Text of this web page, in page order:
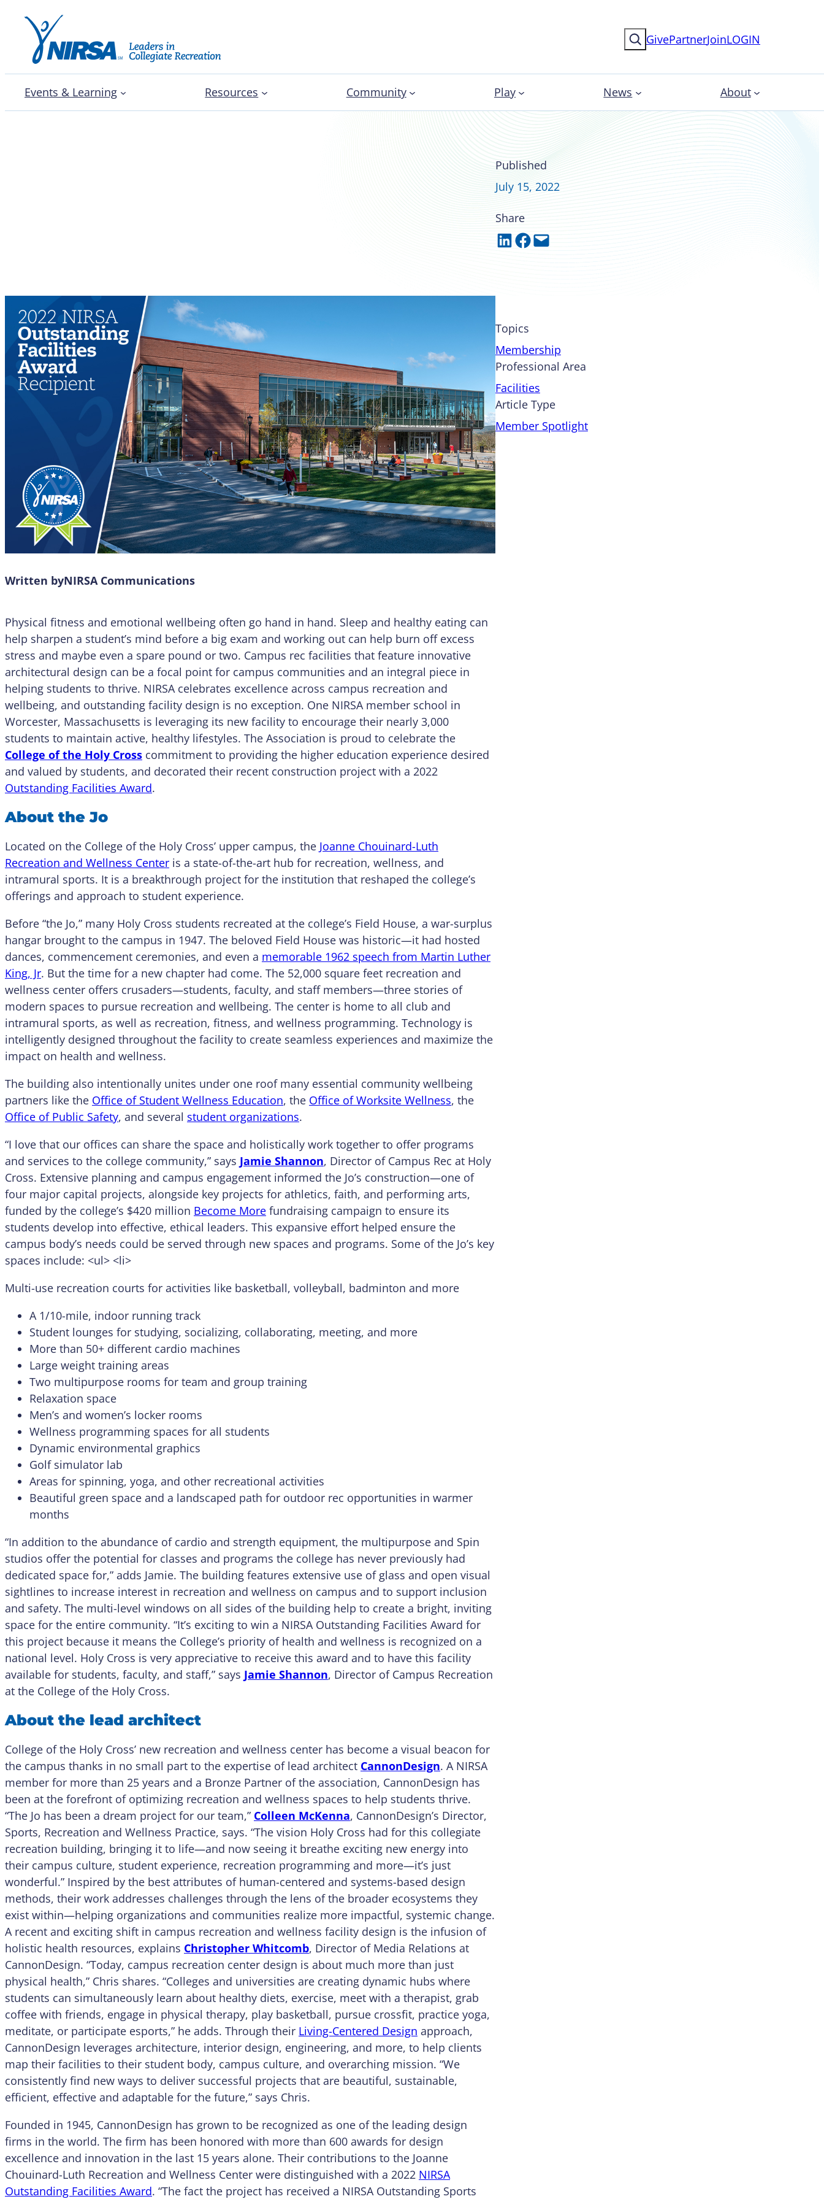
SearchGivePartnerJoinLOGIN
Events & Learning Resources Community Play News About
Published
July 15, 2022
Share
Share on LinkedIn Share on Facebook Email this Page
Written byNIRSA Communications
Physical fitness and emotional wellbeing often go hand in hand. Sleep and healthy eating can
help sharpen a student’s mind before a big exam and working out can help burn off excess
stress and maybe even a spare pound or two. Campus rec facilities that feature innovative
architectural design can be a focal point for campus communities and an integral piece in
helping students to thrive. NIRSA celebrates excellence across campus recreation and
wellbeing, and outstanding facility design is no exception. One NIRSA member school in
Worcester, Massachusetts is leveraging its new facility to encourage their nearly 3,000
students to maintain active, healthy lifestyles. The Association is proud to celebrate the
College of the Holy Cross commitment to providing the higher education experience desired
and valued by students, and decorated their recent construction project with a 2022
Outstanding Facilities Award.
About the Jo
Located on the College of the Holy Cross’ upper campus, the Joanne Chouinard-Luth
Recreation and Wellness Center is a state-of-the-art hub for recreation, wellness, and
intramural sports. It is a breakthrough project for the institution that reshaped the college’s
offerings and approach to student experience.
Before “the Jo,” many Holy Cross students recreated at the college’s Field House, a war-surplus
hangar brought to the campus in 1947. The beloved Field House was historic—it had hosted
dances, commencement ceremonies, and even a memorable 1962 speech from Martin Luther
King, Jr. But the time for a new chapter had come. The 52,000 square feet recreation and
wellness center offers crusaders—students, faculty, and staff members—three stories of
modern spaces to pursue recreation and wellbeing. The center is home to all club and
intramural sports, as well as recreation, fitness, and wellness programming. Technology is
intelligently designed throughout the facility to create seamless experiences and maximize the
impact on health and wellness.
The building also intentionally unites under one roof many essential community wellbeing
partners like the Office of Student Wellness Education, the Office of Worksite Wellness, the
Office of Public Safety, and several student organizations.
“I love that our offices can share the space and holistically work together to offer programs
and services to the college community,” says Jamie Shannon, Director of Campus Rec at Holy
Cross. Extensive planning and campus engagement informed the Jo’s construction—one of
four major capital projects, alongside key projects for athletics, faith, and performing arts,
funded by the college’s $420 million Become More fundraising campaign to ensure its
students develop into effective, ethical leaders. This expansive effort helped ensure the
campus body’s needs could be served through new spaces and programs. Some of the Jo’s key
spaces include: <ul> <li>
Multi-use recreation courts for activities like basketball, volleyball, badminton and more
A 1/10-mile, indoor running track
Student lounges for studying, socializing, collaborating, meeting, and more
More than 50+ different cardio machines
Large weight training areas
Two multipurpose rooms for team and group training
Relaxation space
Men’s and women’s locker rooms
Wellness programming spaces for all students
Dynamic environmental graphics
Golf simulator lab
Areas for spinning, yoga, and other recreational activities
Beautiful green space and a landscaped path for outdoor rec opportunities in warmer
months
“In addition to the abundance of cardio and strength equipment, the multipurpose and Spin
studios offer the potential for classes and programs the college has never previously had
dedicated space for,” adds Jamie. The building features extensive use of glass and open visual
sightlines to increase interest in recreation and wellness on campus and to support inclusion
and safety. The multi-level windows on all sides of the building help to create a bright, inviting
space for the entire community. “It’s exciting to win a NIRSA Outstanding Facilities Award for
this project because it means the College’s priority of health and wellness is recognized on a
national level. Holy Cross is very appreciative to receive this award and to have this facility
available for students, faculty, and staff,” says Jamie Shannon, Director of Campus Recreation
at the College of the Holy Cross.
About the lead architect
College of the Holy Cross’ new recreation and wellness center has become a visual beacon for
the campus thanks in no small part to the expertise of lead architect CannonDesign. A NIRSA
member for more than 25 years and a Bronze Partner of the association, CannonDesign has
been at the forefront of optimizing recreation and wellness spaces to help students thrive.
“The Jo has been a dream project for our team,” Colleen McKenna, CannonDesign’s Director,
Sports, Recreation and Wellness Practice, says. “The vision Holy Cross had for this collegiate
recreation building, bringing it to life—and now seeing it breathe exciting new energy into
their campus culture, student experience, recreation programming and more—it’s just
wonderful.” Inspired by the best attributes of human-centered and systems-based design
methods, their work addresses challenges through the lens of the broader ecosystems they
exist within—helping organizations and communities realize more impactful, systemic change.
A recent and exciting shift in campus recreation and wellness facility design is the infusion of
holistic health resources, explains Christopher Whitcomb, Director of Media Relations at
CannonDesign. “Today, campus recreation center design is about much more than just
physical health,” Chris shares. “Colleges and universities are creating dynamic hubs where
students can simultaneously learn about healthy diets, exercise, meet with a therapist, grab
coffee with friends, engage in physical therapy, play basketball, pursue crossfit, practice yoga,
meditate, or participate esports,” he adds. Through their Living-Centered Design approach,
CannonDesign leverages architecture, interior design, engineering, and more, to help clients
map their facilities to their student body, campus culture, and overarching mission. “We
consistently find new ways to deliver successful projects that are beautiful, sustainable,
efficient, effective and adaptable for the future,” says Chris.
Founded in 1945, CannonDesign has grown to be recognized as one of the leading design
firms in the world. The firm has been honored with more than 600 awards for design
excellence and innovation in the last 15 years alone. Their contributions to the Joanne
Chouinard-Luth Recreation and Wellness Center were distinguished with a 2022 NIRSA
Outstanding Facilities Award. “The fact the project has received a NIRSA Outstanding Sports
Topics
Membership
Professional Area
Facilities
Article Type
Member Spotlight